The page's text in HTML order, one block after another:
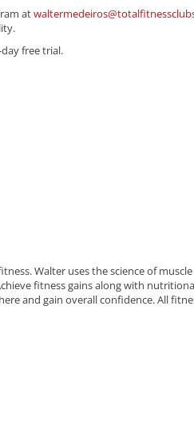
at
free trial.
Walter uses the science of
fitness gains along with
and gain overall confidence. All